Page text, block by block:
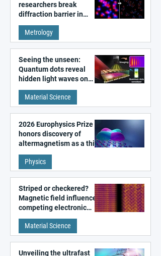
researchers break
diffraction barrier in
super-resolution
microscopy
Metrology
Seeing the unseen:
Quantum dots reveal
hidden light waves on
metal surfaces
Material Science
2026 Europhysics Prize
honors discovery of
altermagnetism as a third
fundamental class of
magnetism
Physics
Striped or checkered?
Magnetic field influences
competing electronic
patterns in a graphene-
like quantum material
Material Science
Unveiling the ultrafast